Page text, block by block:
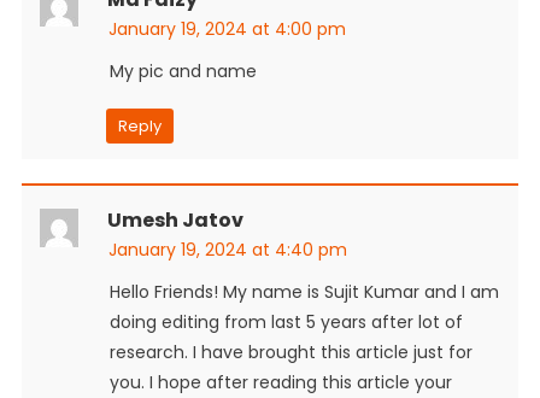
January 19, 2024 at 4:00 pm
My pic and name
Reply
Umesh Jatov
January 19, 2024 at 4:40 pm
Hello Friends! My name is Sujit Kumar and I am
doing editing from last 5 years after lot of
research. I have brought this article just for
you. I hope after reading this article your